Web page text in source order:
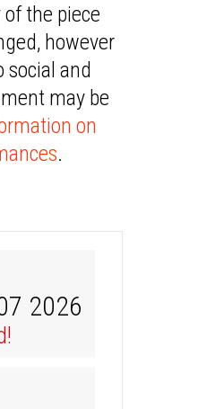
the piece
however
and
may be
on
.
2026